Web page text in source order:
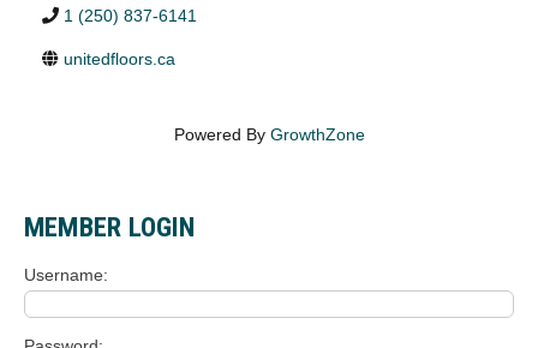
1 (250) 837-6141
unitedfloors.ca
Powered By GrowthZone
MEMBER LOGIN
Username